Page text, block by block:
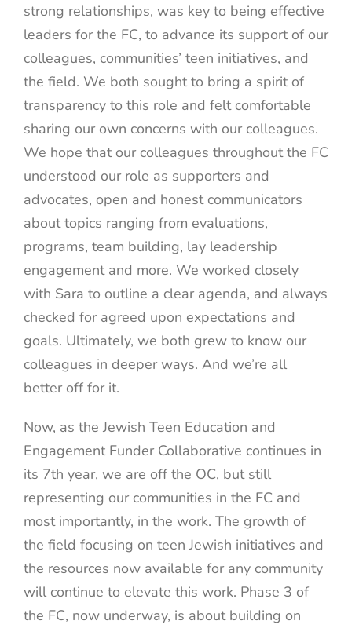
strong relationships, was key to being effective
leaders for the FC, to advance its support of our
colleagues, communities’ teen initiatives, and
the field. We both sought to bring a spirit of
transparency to this role and felt comfortable
sharing our own concerns with our colleagues.
We hope that our colleagues throughout the FC
understood our role as supporters and
advocates, open and honest communicators
about topics ranging from evaluations,
programs, team building, lay leadership
engagement and more. We worked closely
with Sara to outline a clear agenda, and always
checked for agreed upon expectations and
goals. Ultimately, we both grew to know our
colleagues in deeper ways. And we’re all
better off for it.
Now, as the Jewish Teen Education and
Engagement Funder Collaborative continues in
its 7th year, we are off the OC, but still
representing our communities in the FC and
most importantly, in the work. The growth of
the field focusing on teen Jewish initiatives and
the resources now available for any community
will continue to elevate this work. Phase 3 of
the FC, now underway, is about building on